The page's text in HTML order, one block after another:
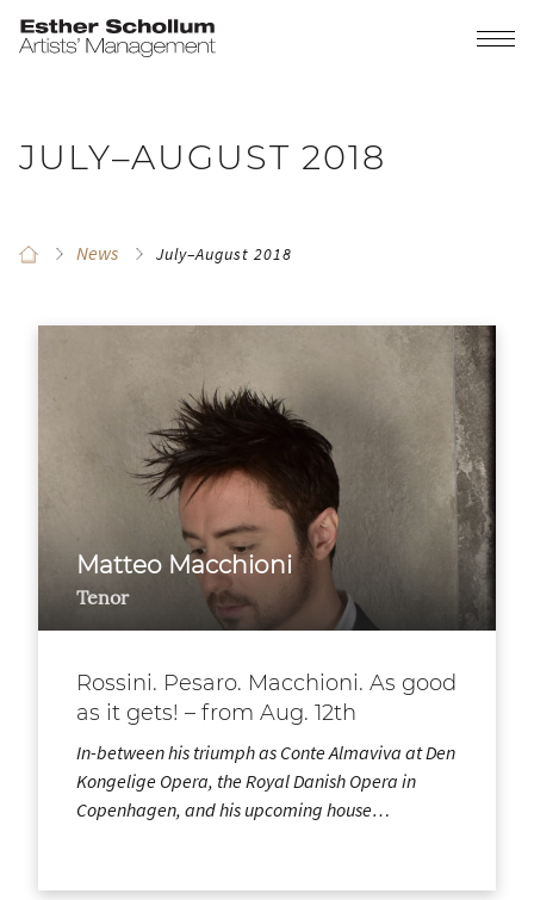
JULY–AUGUST 2018
News July–August 2018
Matteo Macchioni
Tenor
Rossini. Pesaro. Macchioni. As good
as it gets! – from Aug. 12th
In-between his triumph as Conte Almaviva at Den
Kongelige Opera, the Royal Danish Opera in
Copenhagen, and his upcoming house…